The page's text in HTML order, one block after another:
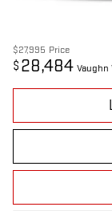
$27,995 Price
$ 28,484 Vaughn